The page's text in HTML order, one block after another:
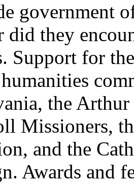
government
did they
Support for
the
Missioners,
and the
Awards and